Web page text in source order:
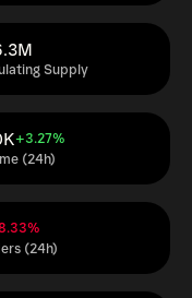
Supply
(24h)
+3.27%
(24h)